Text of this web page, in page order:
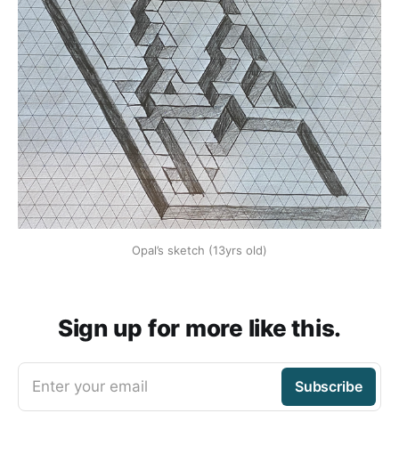
Opal’s sketch (13yrs old)
Sign up for more like this.
Enter your email Subscribe